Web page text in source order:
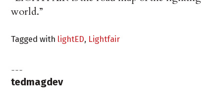
world.”
Tagged with lightED, Lightfair
tedmagdev